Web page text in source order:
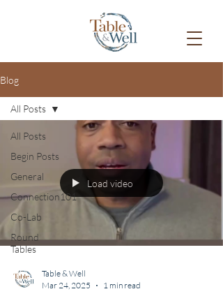
Blog
All Posts
Begin Posts
General
Connection101
Co-Lab
Round
Tables
All Posts
Load video
Table & Well
Mar 24, 2025
1 min read